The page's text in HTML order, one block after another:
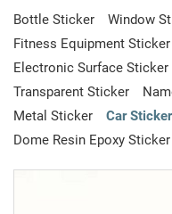
Bottle Sticker Window
Fitness Equipment Sticker
Electronic Surface Sticker
Transparent Sticker
Metal Sticker
Car Sticker
Dome Resin Epoxy Sticker